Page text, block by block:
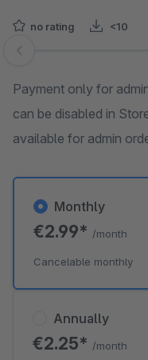
no rating <10
Skip image gallery
Payment only for
can be disabled in
available for admin
Annually
€2.25* /month
Monthly
€2.99* /month
Cancelable monthly